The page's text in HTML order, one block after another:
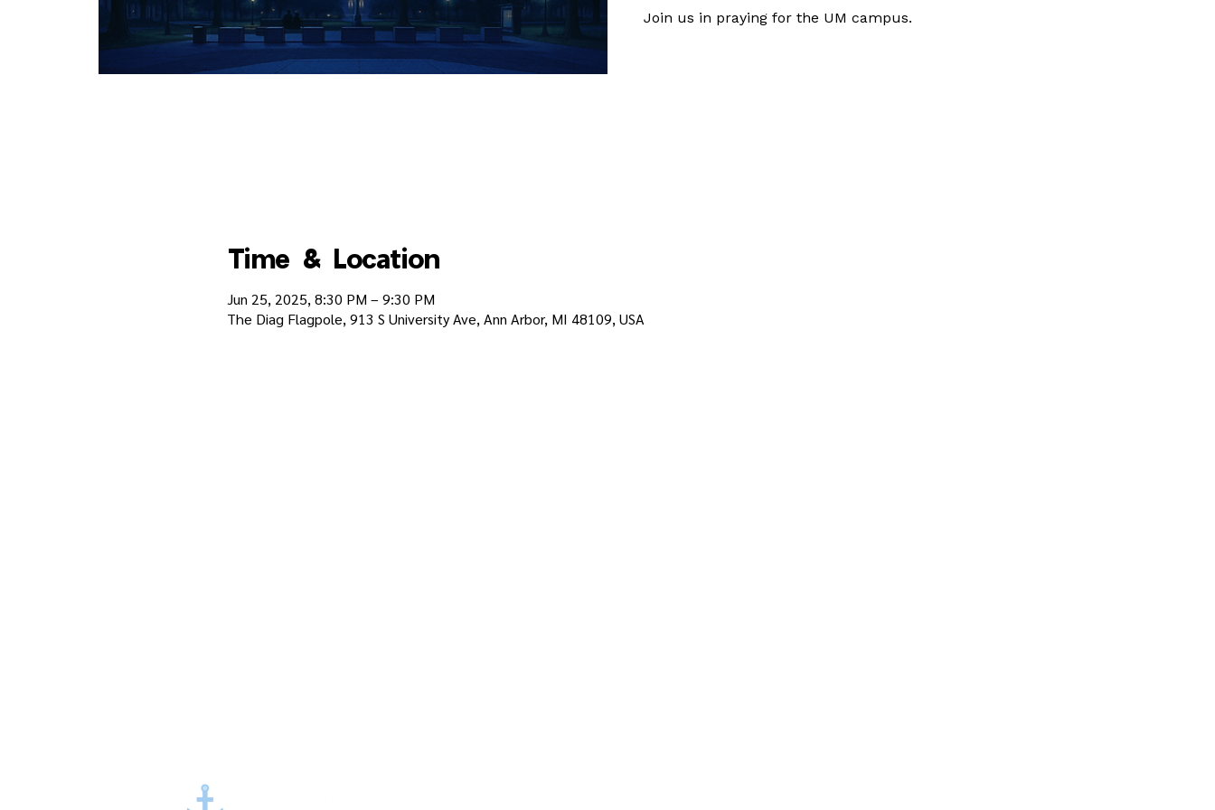
Join us in praying for the UM campus.
Time & Location
Jun 25, 2025, 8:30 PM – 9:30 PM
The Diag Flagpole, 913 S University Ave, Ann Arbor, MI 48109, USA